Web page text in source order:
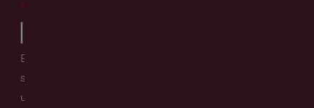
By
signing
up